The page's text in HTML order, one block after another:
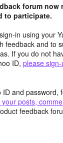
forum now
to participate.
in using your
feedback and to
If you do not
ID, please
ID and password,
your posts,
feedback